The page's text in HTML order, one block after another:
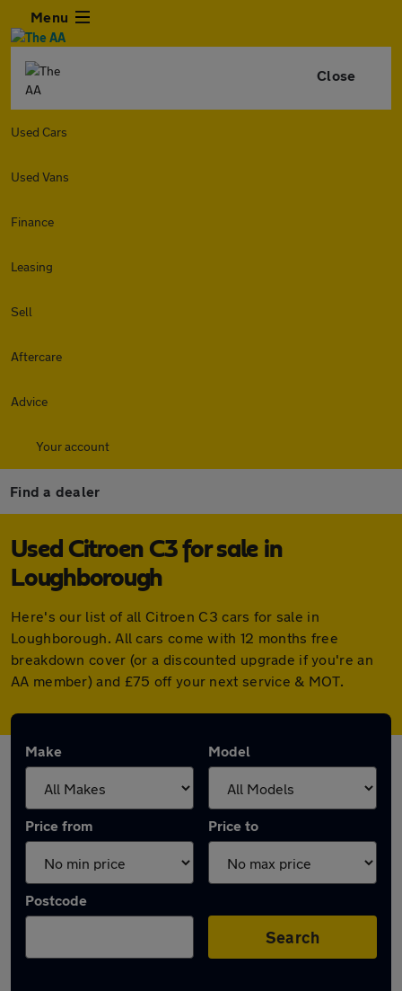
Menu
Close
Used Cars
Used Vans
Finance
Leasing
Sell
Aftercare
Advice
Your account
Find a dealer
Used Citroen C3 for sale in
Loughborough
Here's our list of all Citroen C3 cars for sale in
Loughborough. All cars come with 12 months free
breakdown cover (or a discounted upgrade if you're an
AA member) and £75 off your next service & MOT.
Make Model
Price from Price to
Postcode
Search